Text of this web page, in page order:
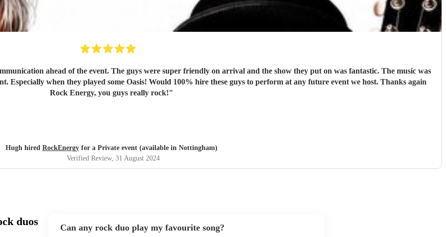
ahead of the event. The guys were super friendly on arrival and the show they put on was fantastic. The music was
Especially when they played some Oasis! Would 100% hire these guys to perform at any future event we host. Thanks again
Rock Energy, you guys really rock!"
Hugh hired RockEnergy for a Private event (available in Nottingham)
Verified Review, 31 August 2024
duos Can any rock duo play my favourite song?